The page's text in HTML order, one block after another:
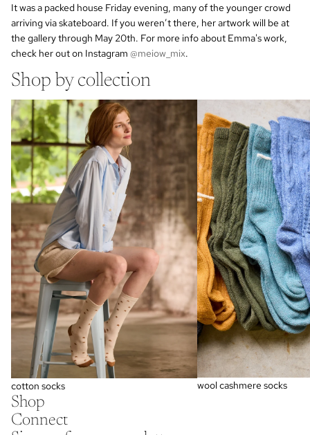
It was a packed house Friday evening, many of the younger crowd
arriving via skateboard. If you weren’t there, her artwork will be at
the gallery through May 20th. For more info about Emma's work,
check her out on Instagram @meiow_mix.
Shop by collection
cotton socks
cotton socks
wool cashmere socks
wool cashmere socks
Shop
Connect